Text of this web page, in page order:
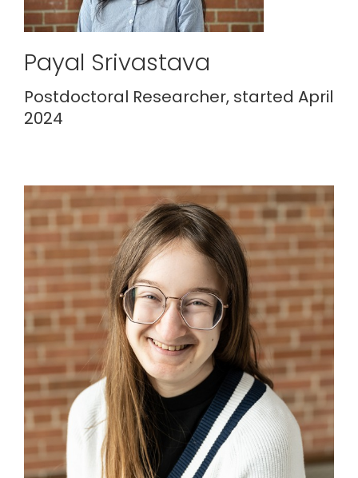
Payal Srivastava
Postdoctoral Researcher, started April
2024